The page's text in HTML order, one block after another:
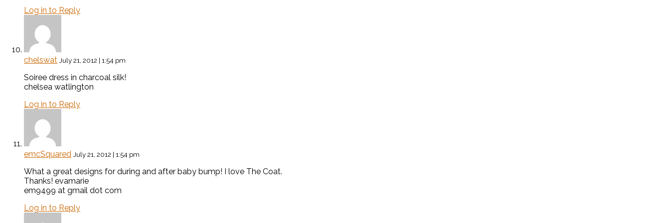
Log in to Reply
chelswat July 21, 2012 | 1:54 pm
Soiree dress in charcoal silk!
chelsea watlington
Log in to Reply
emcSquared July 21, 2012 | 1:54 pm
What a great designs for during and after baby bump! I love The Coat.
Thanks! evamarie
em9499 at gmail dot com
Log in to Reply